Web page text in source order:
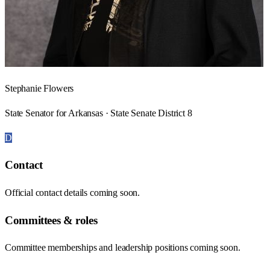
Stephanie Flowers
State Senator for Arkansas · State Senate District 8
D
Contact
Official contact details coming soon.
Committees & roles
Committee memberships and leadership positions coming soon.